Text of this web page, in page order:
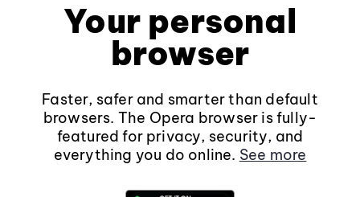
Your personal
browser
Faster, safer and smarter than default
browsers. The Opera browser is fully-
featured for privacy, security, and
everything you do online. See more